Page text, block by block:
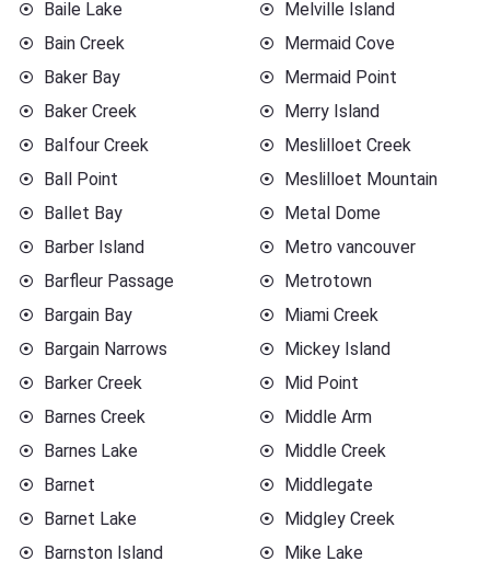
Baile Lake
Bain Creek
Baker Bay
Baker Creek
Balfour Creek
Ball Point
Ballet Bay
Barber Island
Barfleur Passage
Bargain Bay
Bargain Narrows
Barker Creek
Barnes Creek
Barnes Lake
Barnet
Barnet Lake
Barnston Island
Melville Island
Mermaid Cove
Mermaid Point
Merry Island
Meslilloet Creek
Meslilloet Mountain
Metal Dome
Metro vancouver
Metrotown
Miami Creek
Mickey Island
Mid Point
Middle Arm
Middle Creek
Middlegate
Midgley Creek
Mike Lake